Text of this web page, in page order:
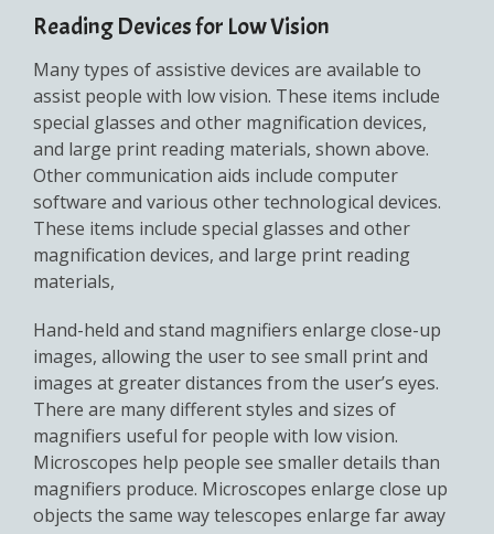
Reading Devices for Low Vision
Many types of assistive devices are available to
assist people with low vision. These items include
special glasses and other magnification devices,
and large print reading materials, shown above.
Other communication aids include computer
software and various other technological devices.
These items include special glasses and other
magnification devices, and large print reading
materials,
Hand-held and stand magnifiers enlarge close-up
images, allowing the user to see small print and
images at greater distances from the user’s eyes.
There are many different styles and sizes of
magnifiers useful for people with low vision.
Microscopes help people see smaller details than
magnifiers produce. Microscopes enlarge close up
objects the same way telescopes enlarge far away